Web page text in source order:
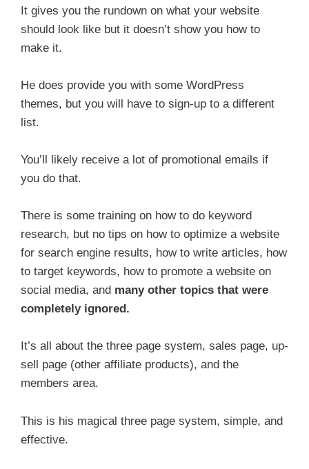
It gives you the rundown on what your website
should look like but it doesn’t show you how to
make it.
He does provide you with some WordPress
themes, but you will have to sign-up to a different
list.
You’ll likely receive a lot of promotional emails if
you do that.
There is some training on how to do keyword
research, but no tips on how to optimize a website
for search engine results, how to write articles, how
to target keywords, how to promote a website on
social media, and many other topics that were
completely ignored.
It’s all about the three page system, sales page, up-
sell page (other affiliate products), and the
members area.
This is his magical three page system, simple, and
effective.